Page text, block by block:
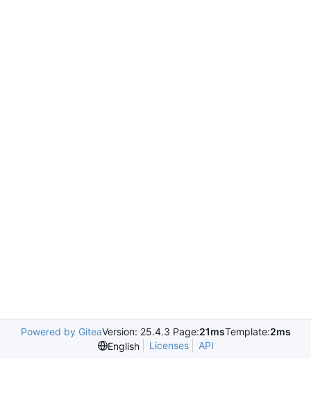
Powered by GiteaVersion: 25.4.3 Page:21msTemplate:2ms
English
Licenses API